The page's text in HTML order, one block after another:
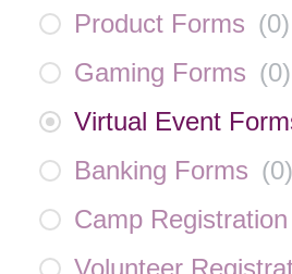
Product Forms (0)
Gaming Forms (0)
Virtual Event
Banking Forms (0)
Camp
Volunteer